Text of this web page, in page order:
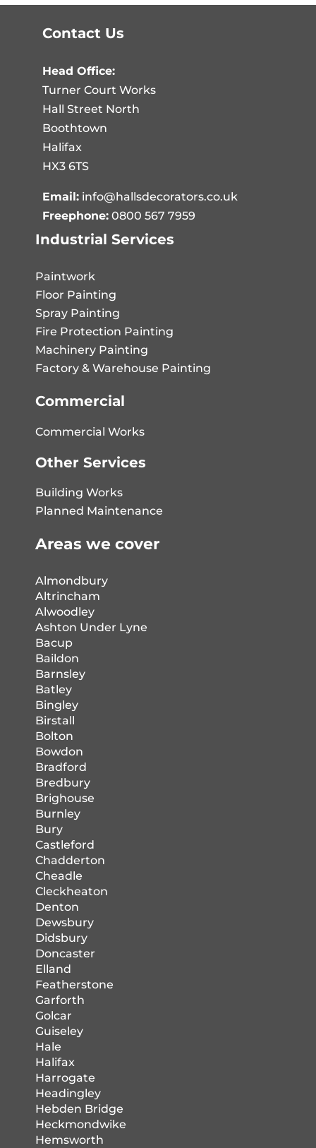
Contact Us
Head Office:
Turner Court Works
Hall Street North
Boothtown
Halifax
HX3 6TS
Email: info@hallsdecorators.co.uk
Freephone: 0800 567 7959
Industrial Services
Paintwork
Floor Painting
Spray Painting
Fire Protection Painting
Machinery Painting
Factory & Warehouse Painting
Commercial
Commercial Works
Other Services
Building Works
Planned Maintenance
Areas we cover
Almondbury
Altrincham
Alwoodley
Ashton Under Lyne
Bacup
Baildon
Barnsley
Batley
Bingley
Birstall
Bolton
Bowdon
Bradford
Bredbury
Brighouse
Burnley
Bury
Castleford
Chadderton
Cheadle
Cleckheaton
Denton
Dewsbury
Didsbury
Doncaster
Elland
Featherstone
Garforth
Golcar
Guiseley
Hale
Halifax
Harrogate
Headingley
Hebden Bridge
Heckmondwike
Hemsworth